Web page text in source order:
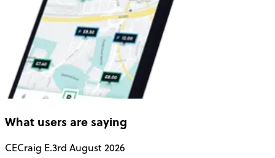
What users are saying
CECraig E.3rd August 2026